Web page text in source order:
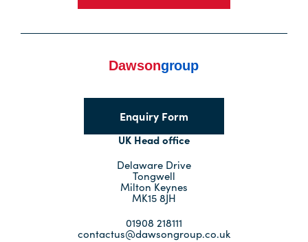
Enquiry Form
UK Head office
Delaware Drive
Tongwell
Milton Keynes
MK15 8JH
01908 218111
contactus@dawsongroup.co.uk